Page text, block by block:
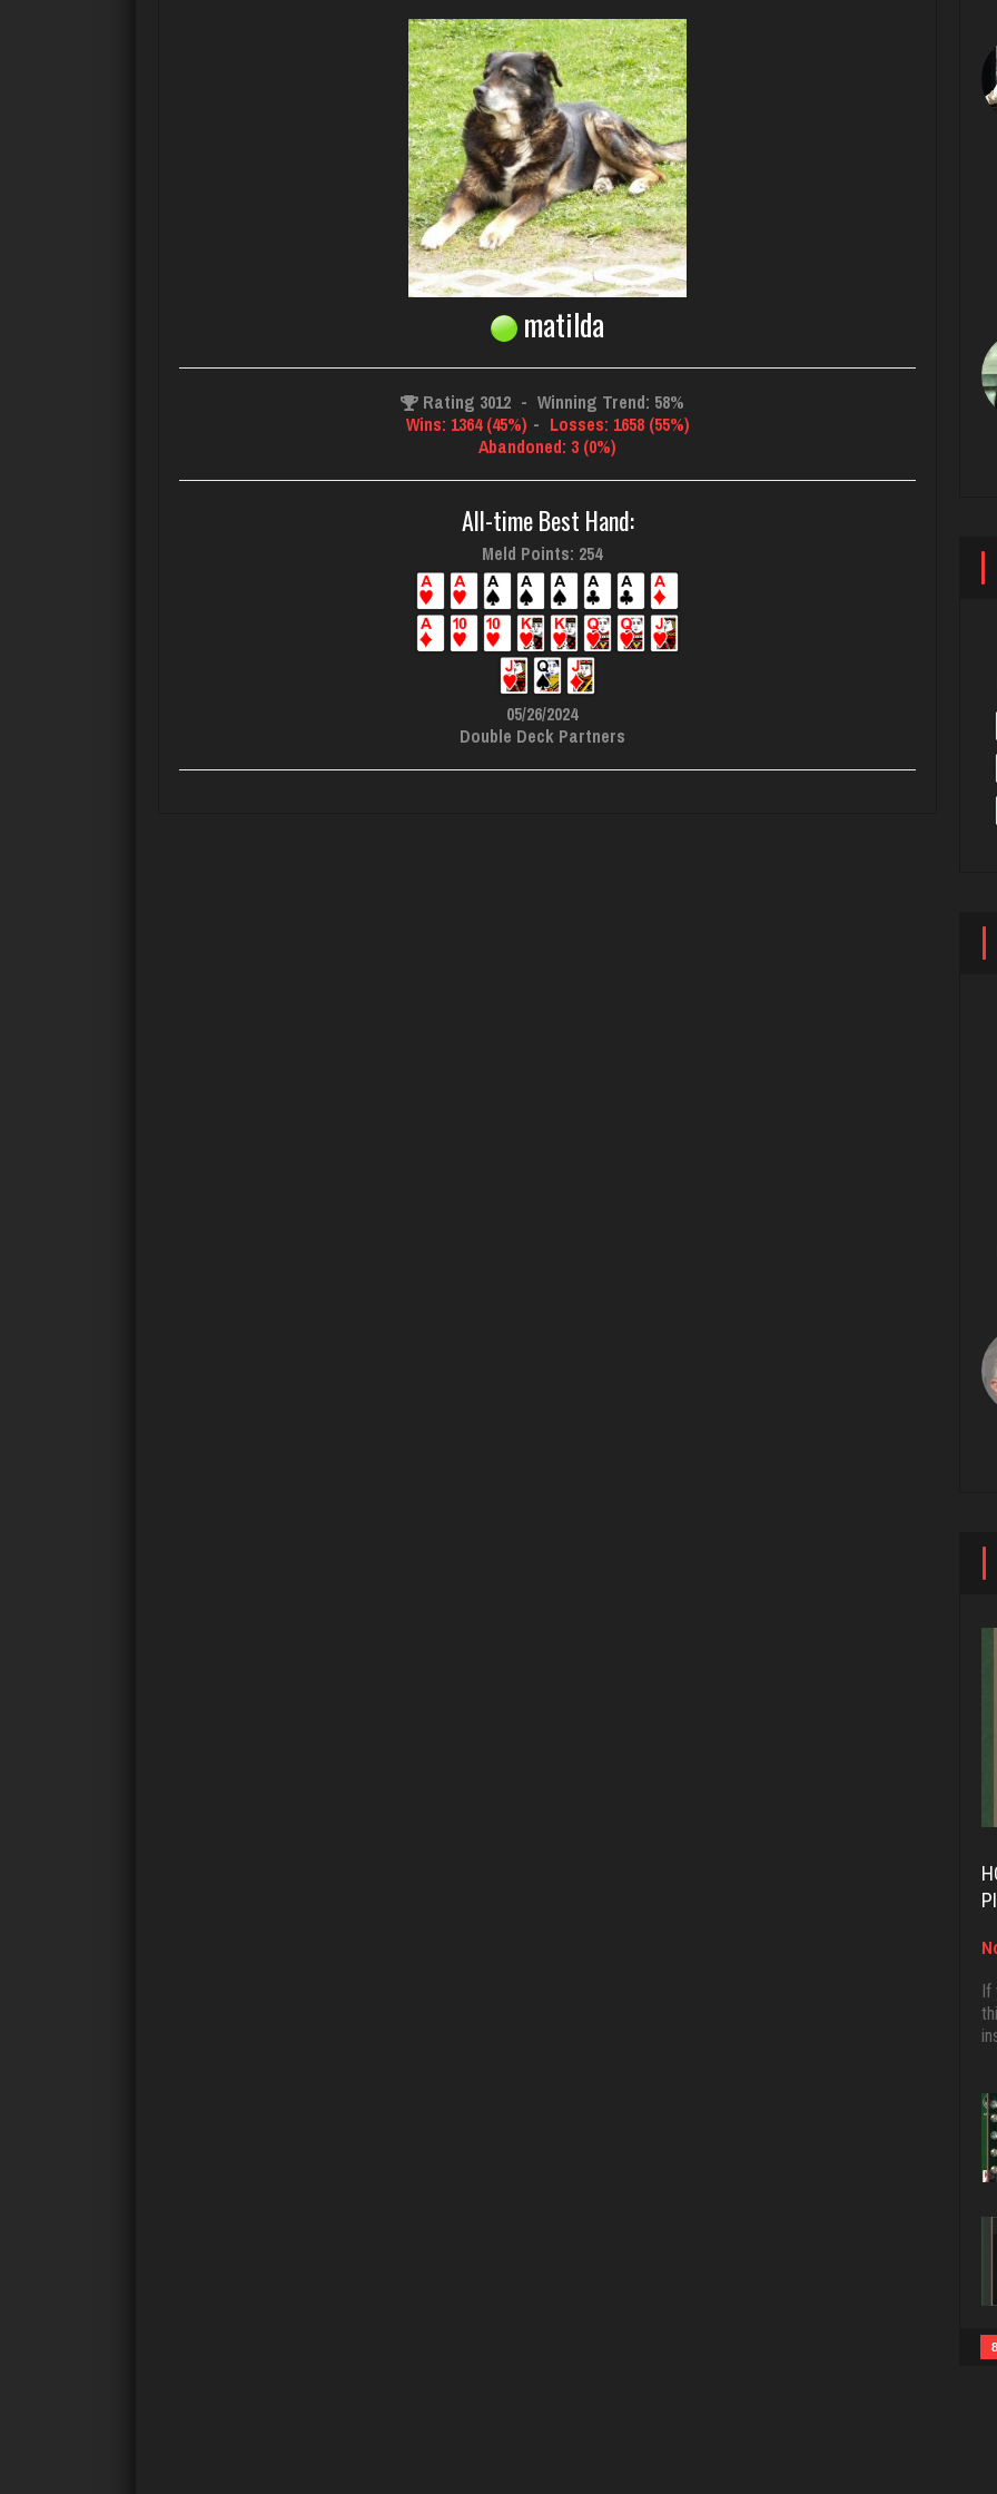
matilda
Rating 3012 - Winning Trend: 58%
Wins: 1364 (45%) - Losses: 1658 (55%)
Abandoned: 3 (0%)
All-time Best Hand:
Meld Points: 254
05/26/2024
Double Deck Partners
If
8